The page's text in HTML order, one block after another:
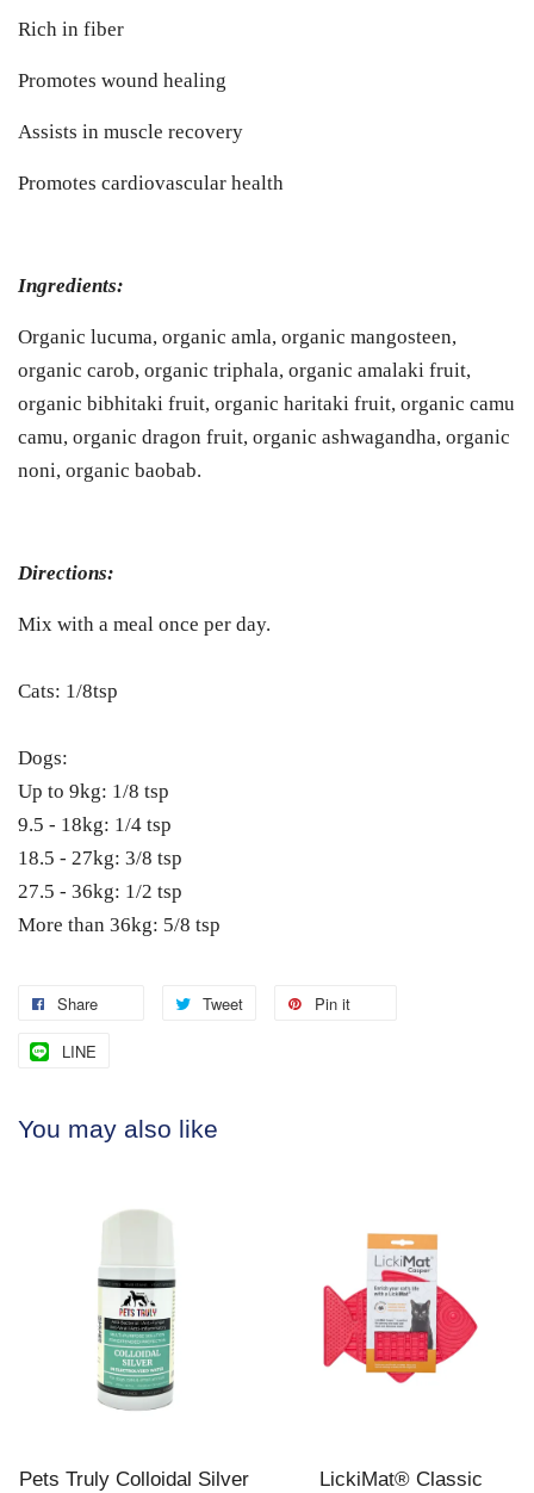
Rich in fiber
Promotes wound healing
Assists in muscle recovery
Promotes cardiovascular health
Ingredients:
Organic lucuma, organic amla, organic mangosteen,
organic carob, organic triphala, organic amalaki fruit,
organic bibhitaki fruit, organic haritaki fruit, organic camu
camu, organic dragon fruit, organic ashwagandha, organic
noni, organic baobab.
Directions:
Mix with a meal once per day.
Cats: 1/8tsp
Dogs:
Up to 9kg: 1/8 tsp
9.5 - 18kg: 1/4 tsp
18.5 - 27kg: 3/8 tsp
27.5 - 36kg: 1/2 tsp
More than 36kg: 5/8 tsp
Share Tweet Pin it
LINE
You may also like
Pets Truly Colloidal Silver
LickiMat® Classic